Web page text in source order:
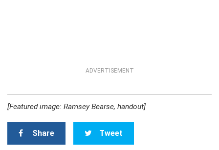
ADVERTISEMENT
[Featured image: Ramsey Bearse, handout]
Share Tweet